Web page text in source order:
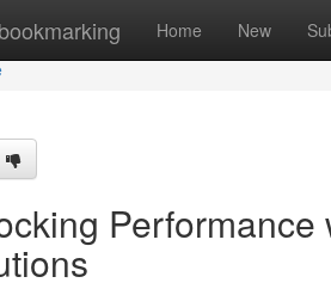
Home New